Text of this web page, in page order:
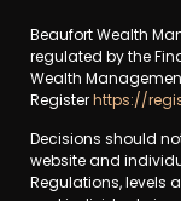
Beaufort Wealth
regulated by the
Wealth
Registerhttps://
Decisions should
website and
Regulations, levels